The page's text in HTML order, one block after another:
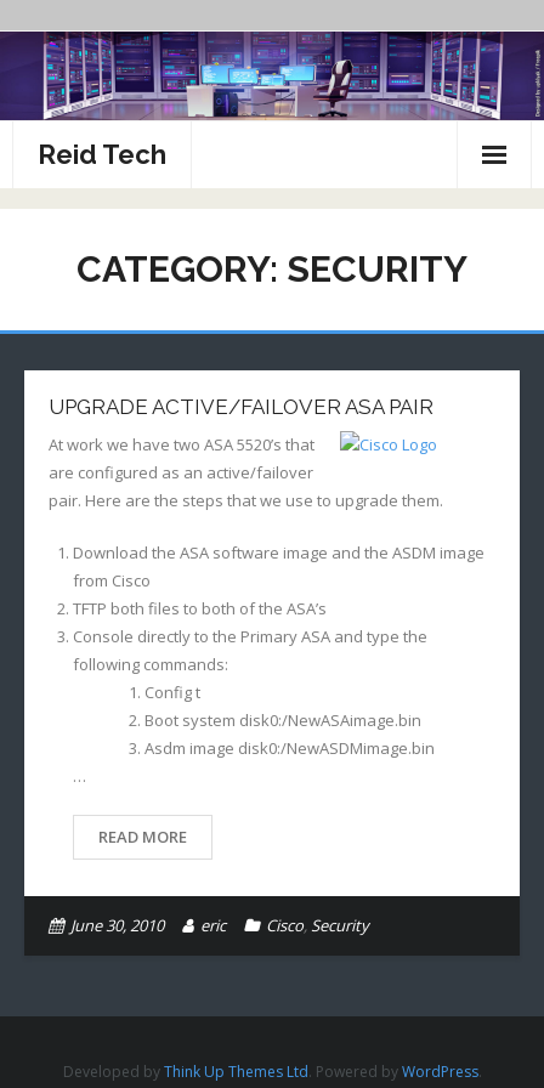
content
Reid Tech
About
How To’s
CATEGORY: SECURITY
UPGRADE ACTIVE/FAILOVER ASA PAIR
At work we have two ASA 5520’s that
are configured as an active/failover
pair. Here are the steps that we use to upgrade them.
Download the ASA software image and the ASDM image
from Cisco
TFTP both files to both of the ASA’s
Console directly to the Primary ASA and type the
following commands:
Config t
Boot system disk0:/NewASAimage.bin
Asdm image disk0:/NewASDMimage.bin
…
READ MORE
June 30, 2010 eric Cisco,Security
Developed byThink Up Themes Ltd. Powered byWordPress.